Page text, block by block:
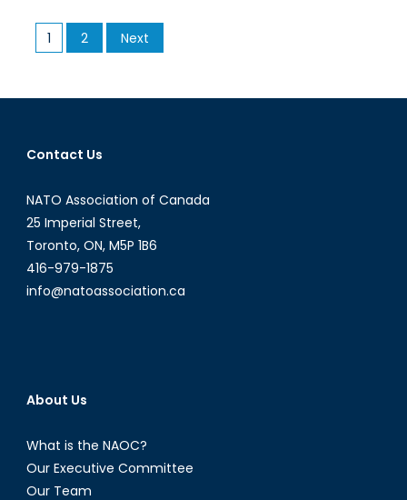
the
Posts
pagination
1 2 Next
Contact Us
NATO Association of Canada
25 Imperial Street,
Toronto, ON, M5P 1B6
416-979-1875
info@natoassociation.ca
About Us
What is the NAOC?
Our Executive Committee
Our Team